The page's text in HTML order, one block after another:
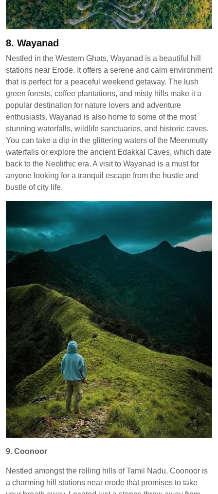
8. Wayanad
Nestled in the Western Ghats, Wayanad is a beautiful hill
stations near Erode. It offers a serene and calm environment
that is perfect for a peaceful weekend getaway. The lush
green forests, coffee plantations, and misty hills make it a
popular destination for nature lovers and adventure
enthusiasts. Wayanad is also home to some of the most
stunning waterfalls, wildlife sanctuaries, and historic caves.
You can take a dip in the glittering waters of the Meenmutty
waterfalls or explore the ancient Edakkal Caves, which date
back to the Neolithic era. A visit to Wayanad is a must for
anyone looking for a tranquil escape from the hustle and
bustle of city life.
9. Coonoor
Nestled amongst the rolling hills of Tamil Nadu, Coonoor is
a charming hill stations near erode that promises to take